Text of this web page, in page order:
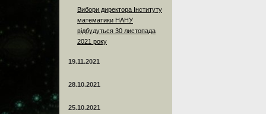
Вибори директора Інституту
математики НАНУ
відбудуться 30 листопада
2021 року
19.11.2021
28.10.2021
25.10.2021